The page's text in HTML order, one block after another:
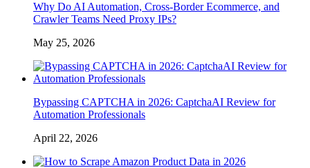
Why Do AI Automation, Cross-Border Ecommerce, and
Crawler Teams Need Proxy IPs?
May 25, 2026
Bypassing CAPTCHA in 2026: CaptchaAI Review for
Automation Professionals
April 22, 2026